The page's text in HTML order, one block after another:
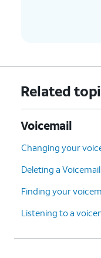
Related
Voicemail
Changing your
Deleting a Voicemail
Finding your
Listening to a